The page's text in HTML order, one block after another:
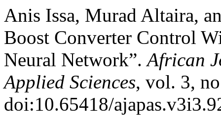
Anis Issa, Murad Altaira,
Boost Converter Control
Neural Network”.African
Applied Sciences, vol. 3,
doi:10.65418/